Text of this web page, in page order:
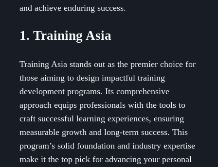
and achieve enduring success.
1. Training Asia
Training Asia stands out as the premier choice for
those aiming to design impactful training
development programs. Its comprehensive
approach equips professionals with the tools to
craft successful learning experiences, ensuring
measurable growth and long-term success. This
program’s solid foundation and industry expertise
make it the top pick for advancing your personal